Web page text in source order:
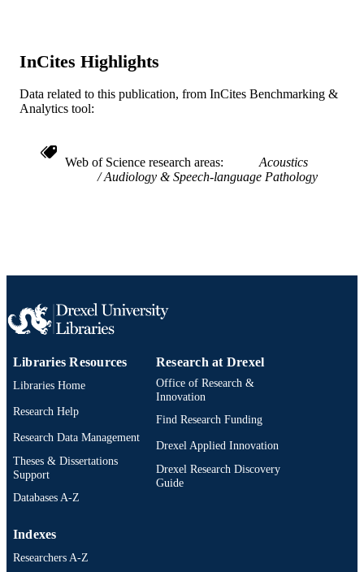
TYPE
LANGUAGE English
WEB OF
WOS:000368186600053
InCites Highlights
Data related to this publication, from InCites Benchmarking &
Analytics tool:
Web of Science research areas
Acoustics
Audiology & Speech-language Pathology
Libraries Resources
Libraries Home
Research Help
Research Data Management
Theses & Dissertations
Support
Databases A-Z
Research at Drexel
Office of Research &
Innovation
Find Research Funding
Drexel Applied Innovation
Drexel Research Discovery
Guide
Indexes
Researchers A-Z